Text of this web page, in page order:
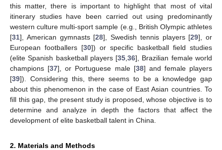
this matter, there is important to highlight that most of vital
itinerary studies have been carried out using predominantly
western culture multi-sport sample (e.g., British Olympic athletes
[31], American gymnasts [28], Swedish tennis players [29], or
European footballers [30]) or specific basketball field studies
(elite Spanish basketball players [35 ,36], Brazilian female world
champions [37], or Portuguese male [38] and female players
[39]). Considering this, there seems to be a knowledge gap
about this phenomenon in the case of East Asian countries. To
fill this gap, the present study is proposed, whose objective is to
determine and analyze in depth the factors that affect the
development of elite basketball talent in China.
2. Materials and Methods